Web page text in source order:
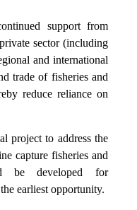
support from
sector (including
and international
trade of fisheries and
reduce reliance on
project to address the
capture fisheries and
be developed for
earliest opportunity.